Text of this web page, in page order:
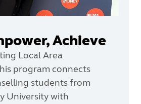
Achieve
Local Area
program connects
students from
University with